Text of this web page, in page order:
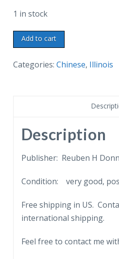
1 in stock
Old
postcard.
Interior
Century
Chicago
Fair,
International
1933.
Add to cart
Categories: Chinese, Illinois
Description
Publisher: Reuben H
Condition: very good,
Free shipping in US.
international shipping.
Feel free to contact me